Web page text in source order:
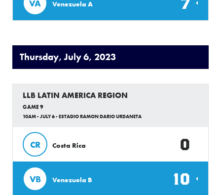
VA Venezuela A
Thursday, July 6, 2023
LLB LATIN AMERICA REGION
GAME 9
10AM - JULY 6 - ESTADIO RAMON DARIO URDANETA
CR Costa Rica 0
VB Venezuela B 10